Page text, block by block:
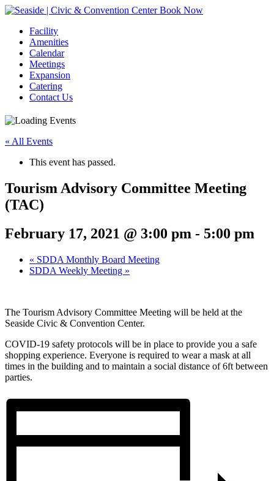
Book Now
Facility
Amenities
Calendar
Meetings
Expansion
Catering
Contact Us
« All Events
This event has passed.
Tourism Advisory Committee Meeting
(TAC)
February 17, 2021 @ 3:00 pm - 5:00 pm
Event
Navigation
« SDDA Monthly Board Meeting
SDDA Weekly Meeting »
The Tourism Advisory Committee Meeting will be held at the
Seaside Civic & Convention Center.
COVID-19 safety protocols will be in place to provide you a safe
shopping experience. Everyone is required to wear a mask at all
times in the building and to maintain a social distance of 6ft between
parties.